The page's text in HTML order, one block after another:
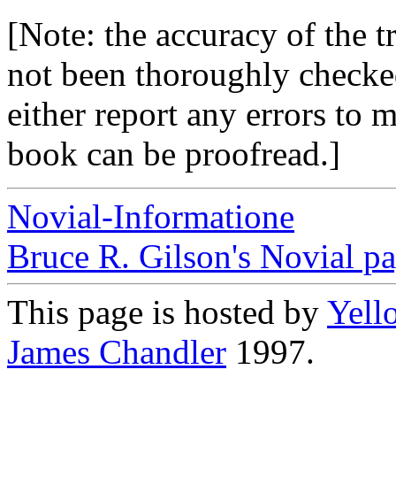
[Note: the accuracy of the
not been thoroughly
either report any errors to
book can be proofread.]
Novial-Informatione
Bruce R. Gilson's Novial
This page is hosted by
James Chandler 1997.